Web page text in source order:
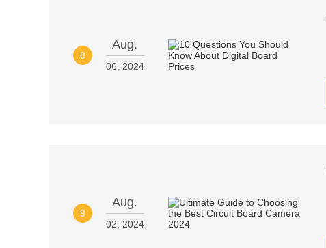
8
Aug.
06, 2024
9
Aug.
02, 2024